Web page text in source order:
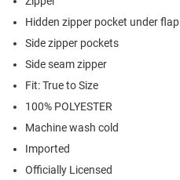
Hidden zipper pocket under flap
Side zipper pockets
Side seam zipper
Fit: True to Size
100% POLYESTER
Machine wash cold
Imported
Officially Licensed